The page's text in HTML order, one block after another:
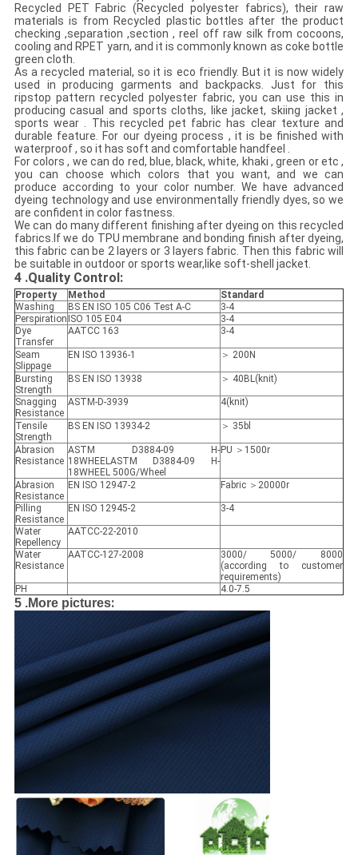
Recycled PET Fabric (Recycled polyester fabrics), their raw
materials is from Recycled plastic bottles after the product
checking ,separation ,section , reel off raw silk from cocoons,
cooling and RPET yarn, and it is commonly known as coke bottle
green cloth.
As a recycled material, so it is eco friendly. But it is now widely
used in producing garments and backpacks. Just for this
ripstop pattern recycled polyester fabric, you can use this in
producing casual and sports cloths, like jacket, skiing jacket ,
sports wear . This recycled pet fabric has clear texture and
durable feature. For our dyeing process , it is be finished with
waterproof , so it has soft and comfortable handfeel .
For colors , we can do red, blue, black, white, khaki , green or etc ,
you can choose which colors that you want, and we can
produce according to your color number. We have advanced
dyeing technology and use environmentally friendly dyes, so we
are confident in color fastness.
We can do many different finishing after dyeing on this recycled
fabrics.If we do TPU membrane and bonding finish after dyeing,
this fabric can be 2 layers or 3 layers fabric. Then this fabric will
be suitable in outdoor or sports wear,like soft-shell jacket.
4 .Quality Control:
Property Method
Standard
Washing
BS EN ISO 105 C06 Test A-C
3-4
Perspiration ISO 105 E04
3-4
Dye
Transfer
AATCC 163 3-4
Seam
Slippage
EN ISO 13936-1 ＞ 200N
Bursting
Strength
BS EN ISO 13938 ＞ 40BL(knit)
Snagging
Resistance
ASTM-D-3939 4(knit)
Tensile
Strength
BS EN ISO 13934-2 ＞ 35bl
Abrasion
Resistance
ASTM D3884-09 H-
18WHEELASTM D3884-09 H-
18WHEEL 500G/Wheel
PU ＞1500r
Abrasion
Resistance
EN ISO 12947-2 Fabric ＞20000r
Pilling
Resistance
EN ISO 12945-2 3-4
Water
Repellency
AATCC-22-2010
Water
Resistance
AATCC-127-2008
3000/ 5000/ 8000
(according to customer
requirements)
PH
4.0-7.5
5 .More pictures: